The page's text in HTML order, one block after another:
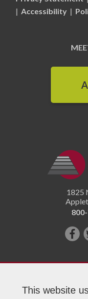
This website
| Accessibility |
1825
Like
on